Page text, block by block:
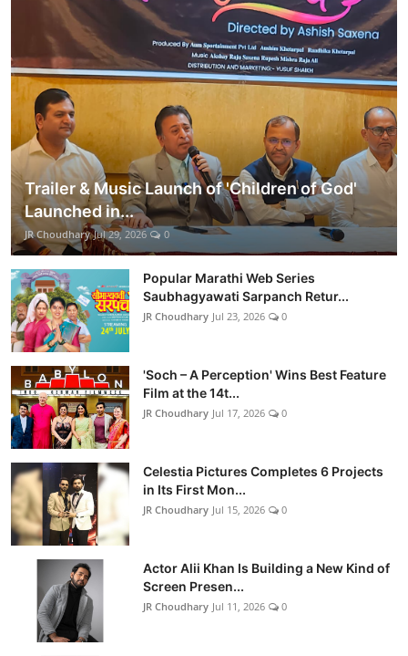
Trailer & Music Launch of 'Children of God'
Launched in...
JR Choudhary Jul 29, 2026 0
Popular Marathi Web Series
Saubhagyawati Sarpanch Retur...
JR Choudhary Jul 23, 2026 0
'Soch – A Perception' Wins Best Feature
Film at the 14t...
JR Choudhary Jul 17, 2026 0
Celestia Pictures Completes 6 Projects
in Its First Mon...
JR Choudhary Jul 15, 2026 0
Actor Alii Khan Is Building a New Kind of
Screen Presen...
JR Choudhary Jul 11, 2026 0